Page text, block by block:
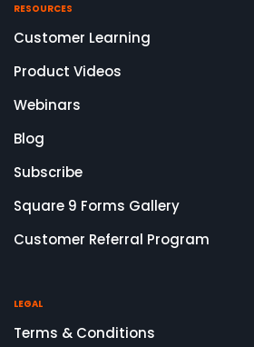
RESOURCES
Customer Learning
Product Videos
Webinars
Blog
Subscribe
Square 9 Forms Gallery
Customer Referral Program
LEGAL
Terms & Conditions